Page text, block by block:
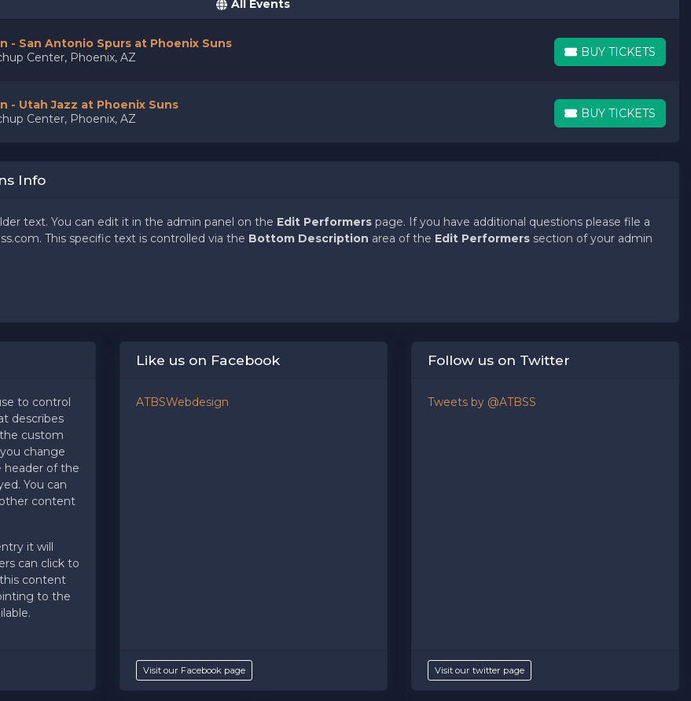
All Events
- San Antonio Spurs at Phoenix Suns
Center, Phoenix, AZ
BUY TICKETS
BUY TICKETS
- Utah Jazz at Phoenix Suns
Center, Phoenix, AZ
BUY TICKETS
BUY TICKETS
Info
text. You can edit it in the admin panel on the Edit Performers page. If you have additional questions please file a
This specific text is controlled via the Bottom Description area of the Edit Performers section of your admin
text. You can edit it in the admin panel on the
This specific text is controlled via the
This specific text is controlled via theBottom Description area of theEdit Performerssection of your admin
to control
describes
custom
change
header of the
You can
content
it will
can click to
content
to the
Like us on Facebook
ATBSWebdesign
Visit our Facebook page
Follow us on Twitter
Tweets by @ATBSS
Visit our twitter page